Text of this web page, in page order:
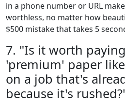
in a phone number or URL
worthless, no matter how
$500 mistake that takes 5
7. "Is it worth
'premium' paper
on a job that's
because it's